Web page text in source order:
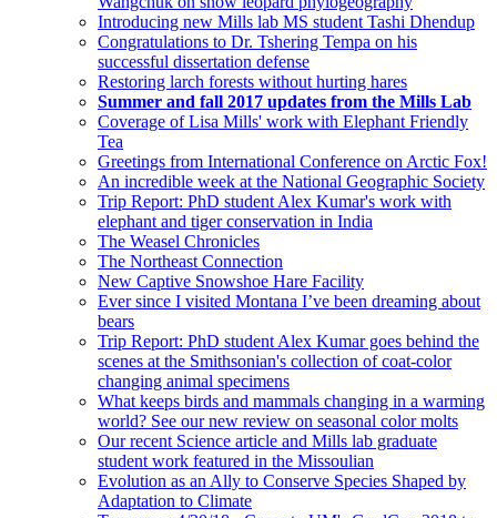
Introducing new Mills lab MS student Tashi Dhendup
Congratulations to Dr. Tshering Tempa on his
successful dissertation defense
Restoring larch forests without hurting hares
Summer and fall 2017 updates from the Mills Lab
Coverage of Lisa Mills' work with Elephant Friendly
Tea
Greetings from International Conference on Arctic Fox!
An incredible week at the National Geographic Society
Trip Report: PhD student Alex Kumar's work with
elephant and tiger conservation in India
The Weasel Chronicles
The Northeast Connection
New Captive Snowshoe Hare Facility
Ever since I visited Montana I’ve been dreaming about
bears
Trip Report: PhD student Alex Kumar goes behind the
scenes at the Smithsonian's collection of coat-color
changing animal specimens
What keeps birds and mammals changing in a warming
world? See our new review on seasonal color molts
Our recent Science article and Mills lab graduate
student work featured in the Missoulian
Evolution as an Ally to Conserve Species Shaped by
Adaptation to Climate